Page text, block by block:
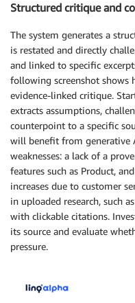
Structured critique and
The system generates a
is restated and directly
and linked to specific
following screenshot shows
evidence-linked critique.
extracts assumptions,
counterpoint to a specific
will benefit from generative
weaknesses: a lack of a
features such as Product,
increases due to customer
in uploaded research, such
with clickable citations.
its source and evaluate
pressure.